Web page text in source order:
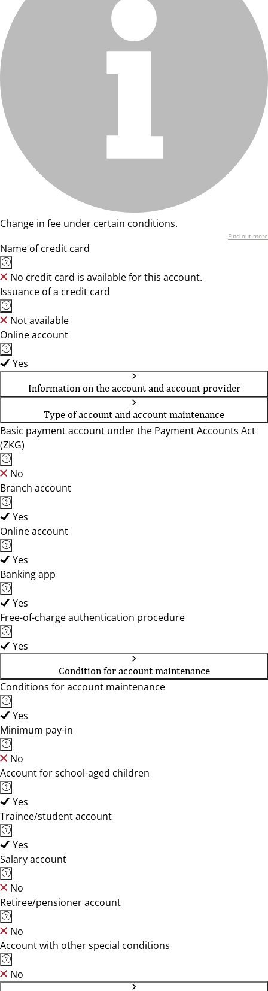
Change in fee under certain conditions.
Find out more
Name of credit card
No credit card is available for this account.
Issuance of a credit card
Not available
Online account
Yes
Information on the account and account provider
Type of account and account maintenance
Basic payment account under the Payment Accounts Act
(ZKG)
No
Branch account
Yes
Online account
Yes
Banking app
Yes
Free-of-charge authentication procedure
Yes
Condition for account maintenance
Conditions for account maintenance
Yes
Minimum pay-in
No
Account for school-aged children
Yes
Trainee/student account
Yes
Salary account
No
Retiree/pensioner account
No
Account with other special conditions
No